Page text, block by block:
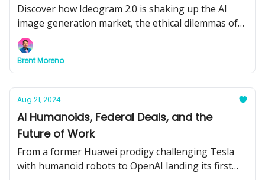
Machines Under Fire
Discover how Ideogram 2.0 is shaking up the AI
image generation market, the ethical dilemmas of
AI assessing leadership fitness, and why AI-
powered ammo vending machines are sparking
controversy.
Brent Moreno
Aug 21, 2024
AI Humanoids, Federal Deals, and the
Future of Work
From a former Huawei prodigy challenging Tesla
with humanoid robots to OpenAI landing its first